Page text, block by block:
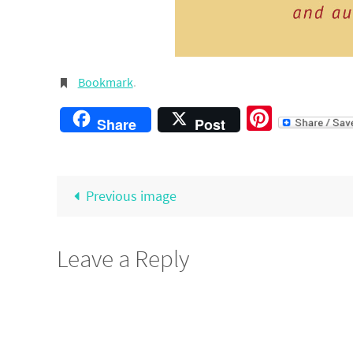
Bookmark.
Share Post
Previous image
Leave a Reply